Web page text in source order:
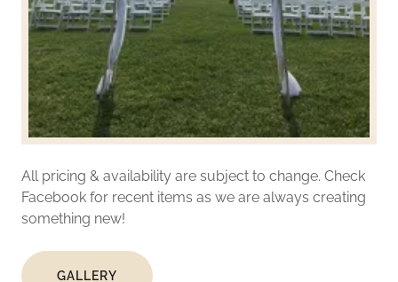
All pricing & availability are subject to change. Check
Facebook for recent items as we are always creating
something new!
GALLERY